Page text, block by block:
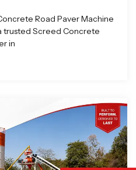
Road Paver Machine
trusted Screed Concrete
in